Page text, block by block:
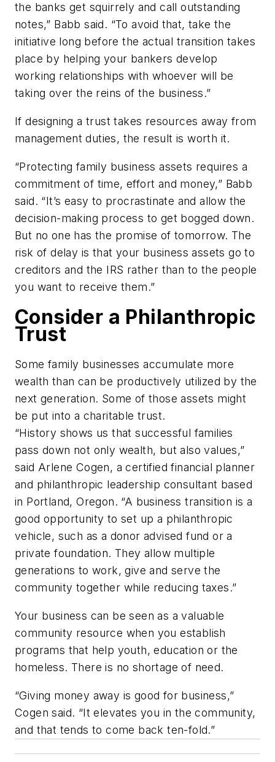
the banks get squirrely and call outstanding
notes,” Babb said. “To avoid that, take the
initiative long before the actual transition takes
place by helping your bankers develop
working relationships with whoever will be
taking over the reins of the business.”
If designing a trust takes resources away from
management duties, the result is worth it.
“Protecting family business assets requires a
commitment of time, effort and money,” Babb
said. “It’s easy to procrastinate and allow the
decision-making process to get bogged down.
But no one has the promise of tomorrow. The
risk of delay is that your business assets go to
creditors and the IRS rather than to the people
you want to receive them.”
Consider a Philanthropic
Trust
Some family businesses accumulate more
wealth than can be productively utilized by the
next generation. Some of those assets might
be put into a charitable trust.
“History shows us that successful families
pass down not only wealth, but also values,”
said Arlene Cogen, a certified financial planner
and philanthropic leadership consultant based
in Portland, Oregon. “A business transition is a
good opportunity to set up a philanthropic
vehicle, such as a donor advised fund or a
private foundation. They allow multiple
generations to work, give and serve the
community together while reducing taxes.”
Your business can be seen as a valuable
community resource when you establish
programs that help youth, education or the
homeless. There is no shortage of need.
“Giving money away is good for business,”
Cogen said. “It elevates you in the community,
and that tends to come back ten-fold.”